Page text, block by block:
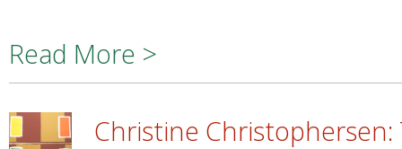
Read More >
Christine